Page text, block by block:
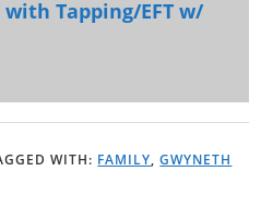
Tapping/EFT w/
WITH: FAMILY,GWYNETH